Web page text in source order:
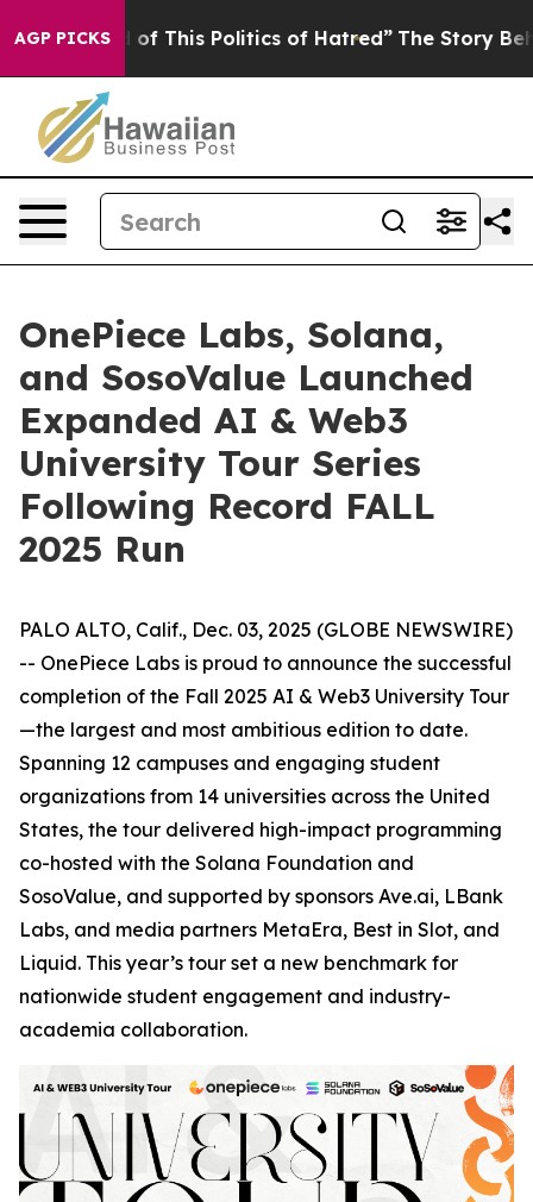
AGP PICKS
Politics of Hatred” The Story Behind Trump’s
OnePiece Labs, Solana,
and SosoValue Launched
Expanded AI & Web3
University Tour Series
Following Record FALL
2025 Run
PALO ALTO, Calif., Dec. 03, 2025 (GLOBE NEWSWIRE)
-- OnePiece Labs is proud to announce the successful
completion of the Fall 2025 AI & Web3 University Tour
—the largest and most ambitious edition to date.
Spanning 12 campuses and engaging student
organizations from 14 universities across the United
States, the tour delivered high-impact programming
co-hosted with the Solana Foundation and
SosoValue, and supported by sponsors Ave.ai, LBank
Labs, and media partners MetaEra, Best in Slot, and
Liquid. This year’s tour set a new benchmark for
nationwide student engagement and industry-
academia collaboration.